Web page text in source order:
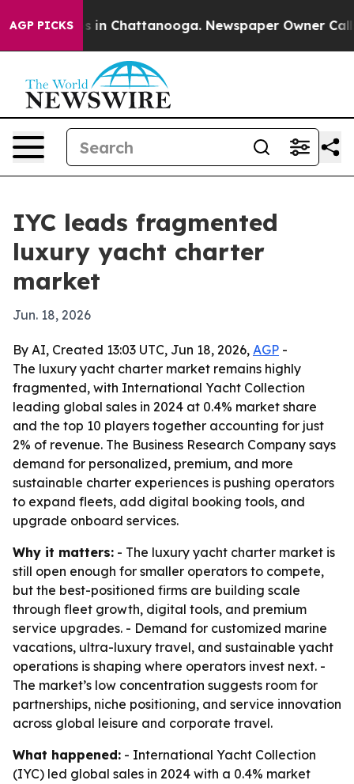
AGP PICKS
Chaos in Chattanooga. Newspaper Owner Calls
IYC leads fragmented
luxury yacht charter
market
Jun. 18, 2026
By AI, Created 13:03 UTC, Jun 18, 2026, AGP -
The luxury yacht charter market remains highly
fragmented, with International Yacht Collection
leading global sales in 2024 at 0.4% market share
and the top 10 players together accounting for just
2% of revenue. The Business Research Company says
demand for personalized, premium, and more
sustainable charter experiences is pushing operators
to expand fleets, add digital booking tools, and
upgrade onboard services.
Why it matters: - The luxury yacht charter market is
still open enough for smaller operators to compete,
but the best-positioned firms are building scale
through fleet growth, digital tools, and premium
service upgrades. - Demand for customized marine
vacations, ultra-luxury travel, and sustainable yacht
operations is shaping where operators invest next. -
The market’s low concentration suggests room for
partnerships, niche positioning, and service innovation
across global leisure and corporate travel.
What happened: - International Yacht Collection
(IYC) led global sales in 2024 with a 0.4% market